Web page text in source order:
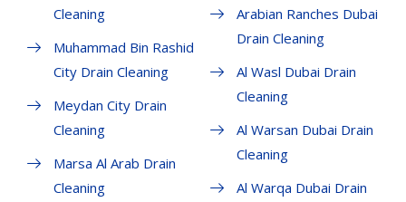
Cleaning
Muhammad Bin Rashid
City Drain Cleaning
Meydan City Drain
Cleaning
Marsa Al Arab Drain
Cleaning
Arabian Ranches Dubai
Drain Cleaning
Al Wasl Dubai Drain
Cleaning
Al Warsan Dubai Drain
Cleaning
Al Warqa Dubai Drain